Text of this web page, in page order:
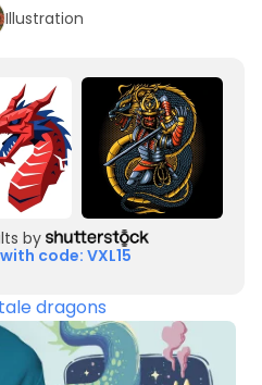
Illustration
by
code: VXL15
dragons